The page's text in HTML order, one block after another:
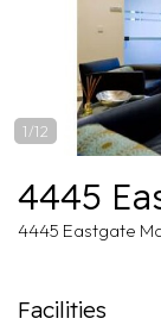
1/12
4445
4445 Eastgate
Facilities